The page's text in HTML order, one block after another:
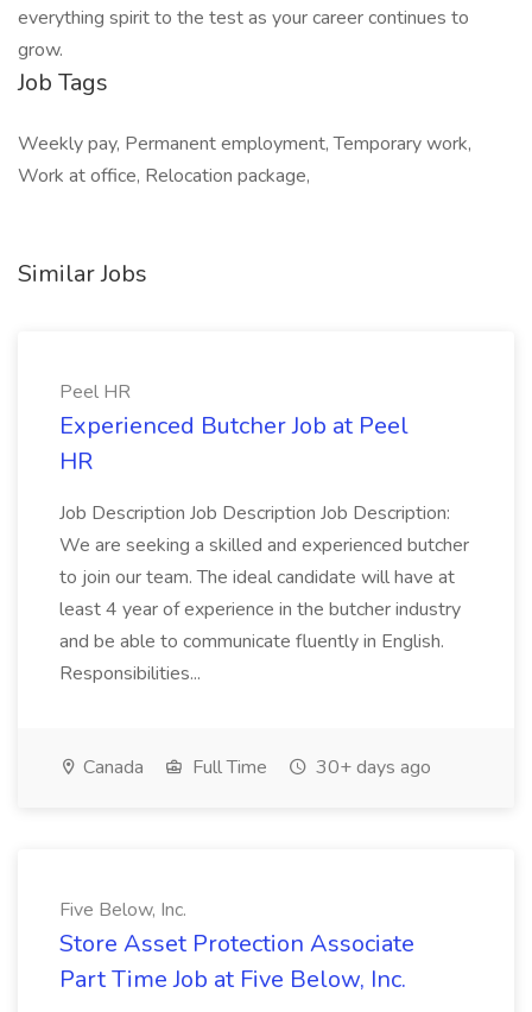
everything spirit to the test as your career continues to
grow.
Job Tags
Weekly pay, Permanent employment, Temporary work,
Work at office, Relocation package,
Similar Jobs
Peel HR
Experienced Butcher Job at Peel
HR
Job Description Job Description Job Description:
We are seeking a skilled and experienced butcher
to join our team. The ideal candidate will have at
least 4 year of experience in the butcher industry
and be able to communicate fluently in English.
Responsibilities...
Canada Full Time 30+ days ago
Five Below, Inc.
Store Asset Protection Associate
Part Time Job at Five Below, Inc.